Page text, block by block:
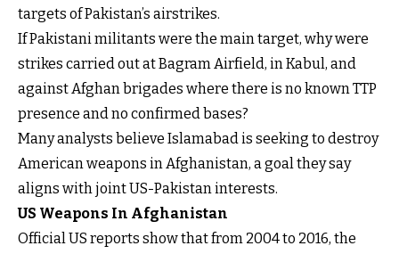
targets of Pakistan’s airstrikes.
If Pakistani militants were the main target, why were
strikes carried out at Bagram Airfield, in Kabul, and
against Afghan brigades where there is no known TTP
presence and no confirmed bases?
Many analysts believe Islamabad is seeking to destroy
American weapons in Afghanistan, a goal they say
aligns with joint US-Pakistan interests.
US Weapons In Afghanistan
Official US reports show that from 2004 to 2016, the